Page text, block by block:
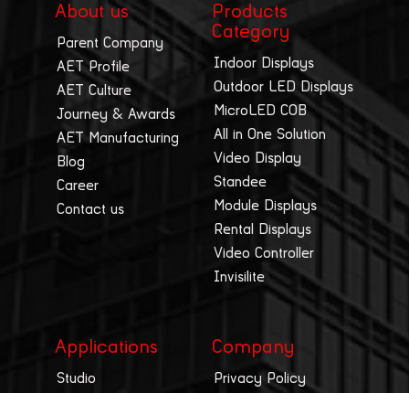
About us
Parent Company
AET Profile
AET Culture
Journey & Awards
AET Manufacturing
Blog
Career
Contact us
Products
Category
Indoor Displays
Outdoor LED Displays
MicroLED COB
All in One Solution
Video Display
Standee
Module Displays
Rental Displays
Video Controller
Invisilite
Applications
Studio
Company
Privacy Policy